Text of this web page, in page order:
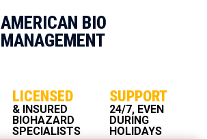
AMERICAN BIO
MANAGEMENT
LICENSED
& INSURED
BIOHAZARD
SPECIALISTS
SUPPORT
24/7, EVEN
DURING
HOLIDAYS